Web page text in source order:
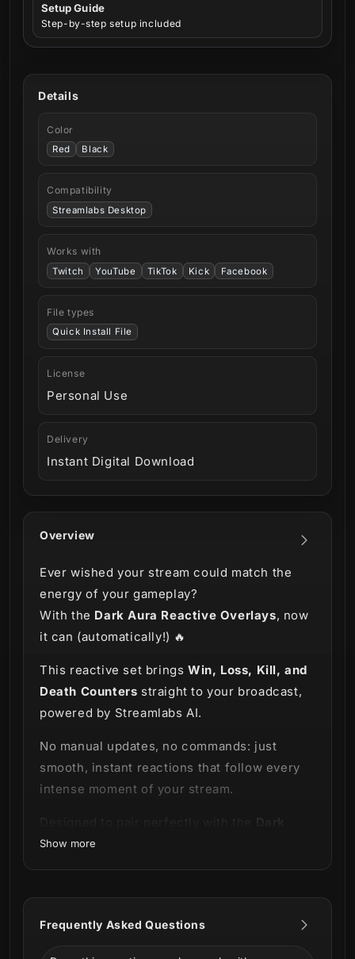
Setup Guide
Step-by-step setup included
Overview
Ever wished your stream could match the
energy of your gameplay?
With the Dark Aura Reactive Overlays, now
it can (automatically!) 🔥
This reactive set brings Win, Loss, Kill, and
Death Counters straight to your broadcast,
powered by Streamlabs AI.
No manual updates, no commands: just
smooth, instant reactions that follow every
intense moment of your stream.
Aura Stream Package
rounds, surviving chaos, or dominating
Show more
Frequently Asked Questions
Details
Color
Red Black
Compatibility
Streamlabs Desktop
Works with
Twitch YouTube TikTok Kick Facebook
File types
Quick Install File
License
Personal Use
Delivery
Instant Digital Download